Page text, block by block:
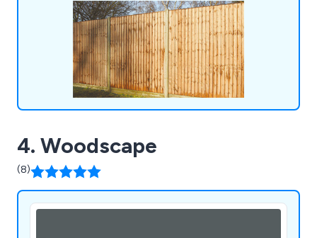
cater comprehensively to the needs of our
customers.
4. Woodscape
(8)